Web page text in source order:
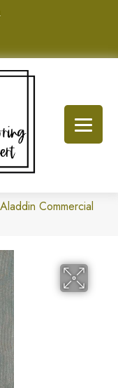
Aladdin Commercial